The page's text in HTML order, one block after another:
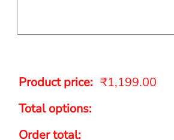
Product price: ₹1,199.00
Total options:
Order total: